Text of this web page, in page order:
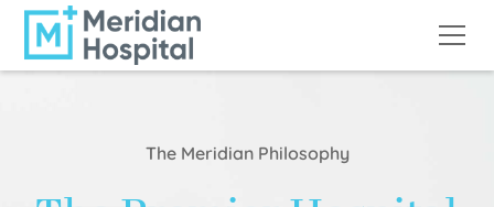
The Meridian Philosophy